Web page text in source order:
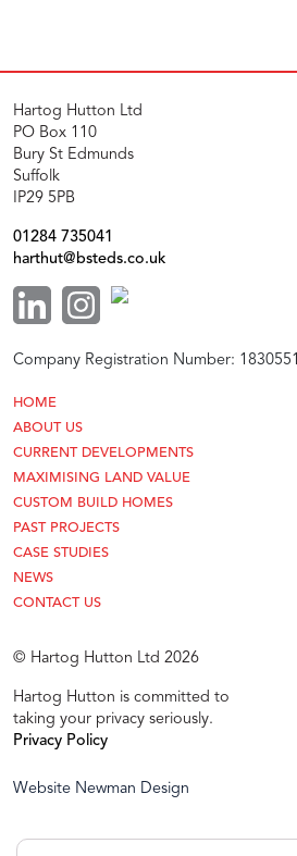
Hartog Hutton Ltd
PO Box 110
Bury St Edmunds
Suffolk
IP29 5PB
01284 735041
harthut@bsteds.co.uk
Company Registration Number: 1830551
HOME
ABOUT US
CURRENT DEVELOPMENTS
MAXIMISING LAND VALUE
CUSTOM BUILD HOMES
PAST PROJECTS
CASE STUDIES
NEWS
CONTACT US
© Hartog Hutton Ltd 2026
Hartog Hutton is committed to
taking your privacy seriously.
Privacy Policy
Website Newman Design